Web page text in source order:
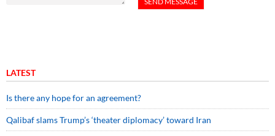
LATEST
Is there any hope for an agreement?
Qalibaf slams Trump’s ‘theater diplomacy’ toward Iran